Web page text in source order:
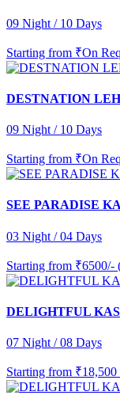
09 Night / 10 Days
Starting from ₹On
DESTNATION
09 Night / 10 Days
Starting from ₹On
SEE PARADISE
03 Night / 04 Days
Starting from ₹6500/-
DELIGHTFUL
07 Night / 08 Days
Starting from